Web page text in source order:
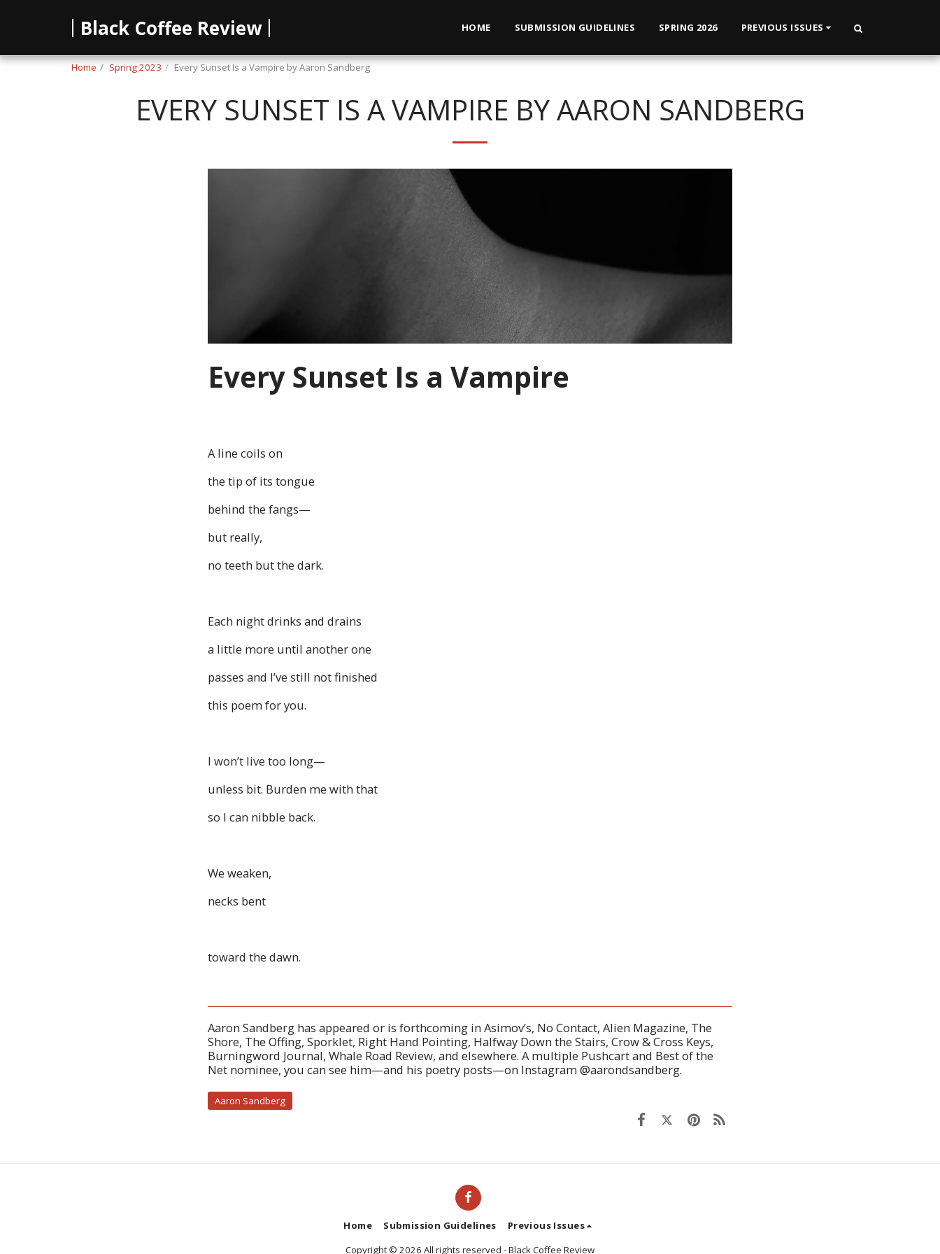
Black Coffee Review HOME SUBMISSION GUIDELINES SPRING 2026 PREVIOUS ISSUES
Home Spring 2023 Every Sunset Is a Vampire by Aaron Sandberg
EVERY SUNSET IS A VAMPIRE BY AARON SANDBERG
Every Sunset Is a Vampire
A line coils on
the tip of its tongue
behind the fangs—
but really,
no teeth but the dark.
Each night drinks and drains
a little more until another one
passes and I’ve still not finished
this poem for you.
I won’t live too long—
unless bit. Burden me with that
so I can nibble back.
We weaken,
necks bent
toward the dawn.
Aaron Sandberg has appeared or is forthcoming in Asimov’s, No Contact, Alien Magazine, The
Shore, The Offing, Sporklet, Right Hand Pointing, Halfway Down the Stairs, Crow & Cross Keys,
Burningword Journal, Whale Road Review, and elsewhere. A multiple Pushcart and Best of the
Net nominee, you can see him—and his poetry posts—on Instagram @aarondsandberg.
Aaron Sandberg
Home Submission Guidelines
Previous Issues
Copyright © 2026 All rights reserved -Black Coffee Review